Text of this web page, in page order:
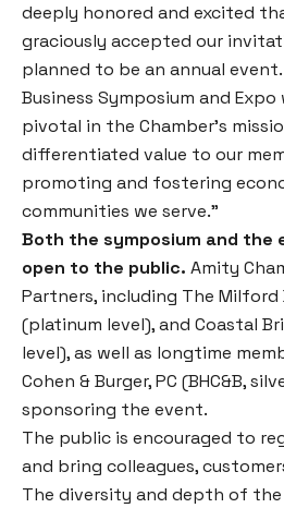
deeply honored and excited
graciously accepted our
planned to be an annual
Business Symposium and
pivotal in the Chamber’s
differentiated value to our
promoting and fostering
communities we serve.”
Both the symposium and the
open to the public. Amity
Partners, including The Milford
(platinum level), and Coastal
level), as well as longtime
Cohen & Burger, PC (BHC&B,
sponsoring the event.
The public is encouraged to
and bring colleagues,
The diversity and depth of